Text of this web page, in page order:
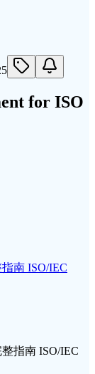
for ISO
南 ISO/IEC